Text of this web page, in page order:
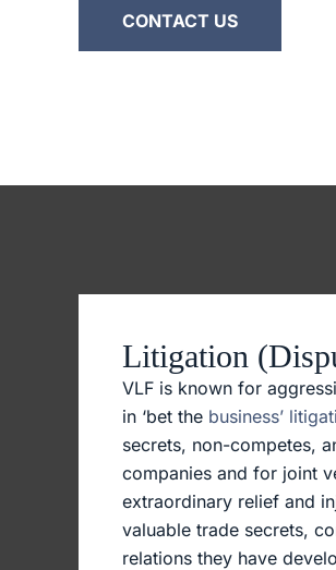
CONTACT US
Litigation
VLF is known for
in ‘bet the business’
secrets, non-competes,
companies and for joint
extraordinary relief and
valuable trade secrets,
relations they have